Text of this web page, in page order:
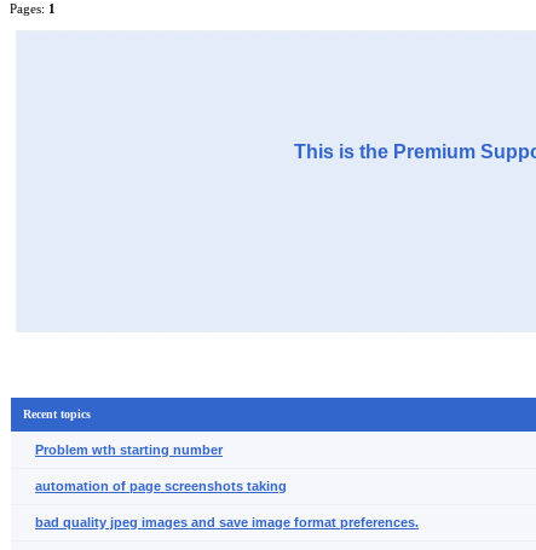
Pages: 1
This is the Premium
Recent topics
Problem wth starting number
automation of page screenshots taking
bad quality jpeg images and save image format preferences.